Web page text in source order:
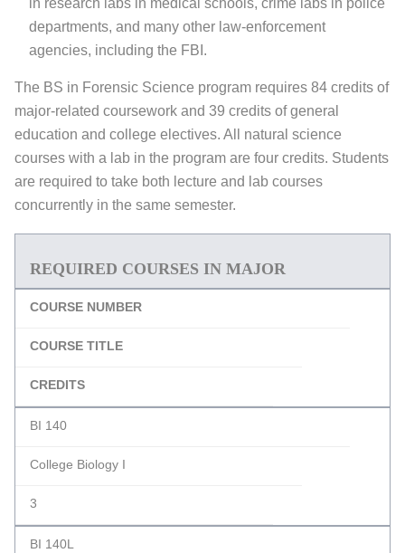
in research labs in medical schools, crime labs in police
departments, and many other law-enforcement
agencies, including the FBI.
The BS in Forensic Science program requires 84 credits of
major-related coursework and 39 credits of general
education and college electives. All natural science
courses with a lab in the program are four credits. Students
are required to take both lecture and lab courses
concurrently in the same semester.
REQUIRED COURSES IN MAJOR
COURSE NUMBER
COURSE TITLE
CREDITS
BI 140
College Biology I
3
BI 140L